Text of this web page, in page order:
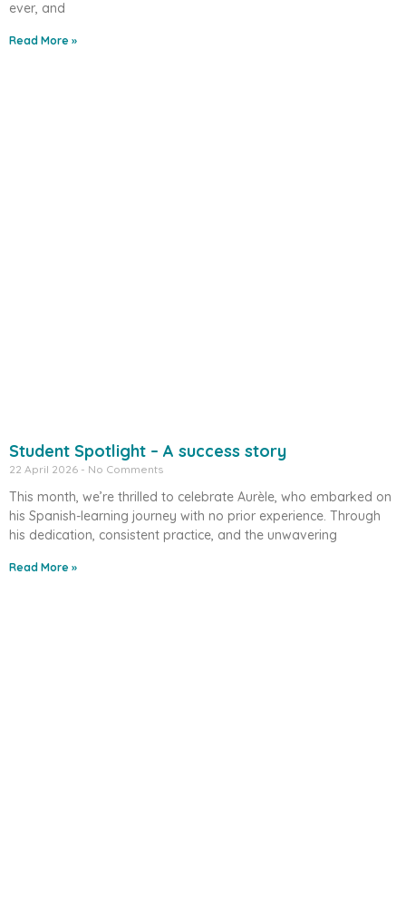
ever, and
Read More »
Student Spotlight – A success story
22 April 2026 No Comments
This month, we’re thrilled to celebrate Aurèle, who embarked on
his Spanish-learning journey with no prior experience. Through
his dedication, consistent practice, and the unwavering
Read More »